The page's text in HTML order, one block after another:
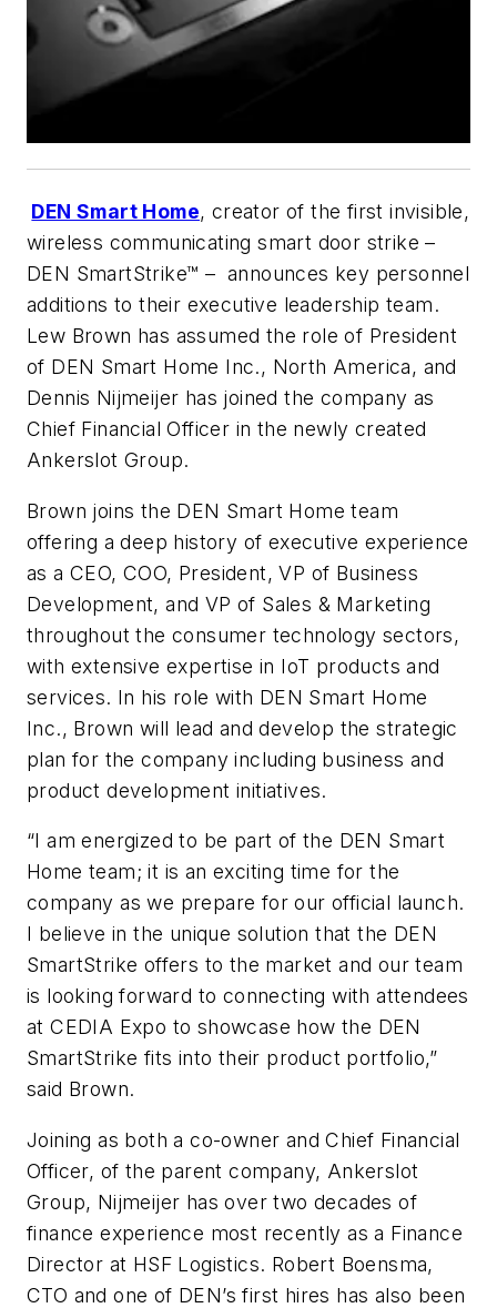
DEN Smart Home, creator of the first invisible,
wireless communicating smart door strike –
DEN SmartStrike™ – announces key personnel
additions to their executive leadership team.
Lew Brown has assumed the role of President
of DEN Smart Home Inc., North America, and
Dennis Nijmeijer has joined the company as
Chief Financial Officer in the newly created
Ankerslot Group.
Brown joins the DEN Smart Home team
offering a deep history of executive experience
as a CEO, COO, President, VP of Business
Development, and VP of Sales & Marketing
throughout the consumer technology sectors,
with extensive expertise in IoT products and
services. In his role with DEN Smart Home
Inc., Brown will lead and develop the strategic
plan for the company including business and
product development initiatives.
“I am energized to be part of the DEN Smart
Home team; it is an exciting time for the
company as we prepare for our official launch.
I believe in the unique solution that the DEN
SmartStrike offers to the market and our team
is looking forward to connecting with attendees
at CEDIA Expo to showcase how the DEN
SmartStrike fits into their product portfolio,”
said Brown.
Joining as both a co-owner and Chief Financial
Officer, of the parent company, Ankerslot
Group, Nijmeijer has over two decades of
finance experience most recently as a Finance
Director at HSF Logistics. Robert Boensma,
CTO and one of DEN’s first hires has also been